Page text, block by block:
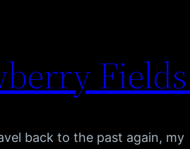
back to the past again, my